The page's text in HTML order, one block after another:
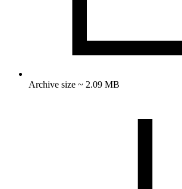
Archive size ~ 2.09 MB